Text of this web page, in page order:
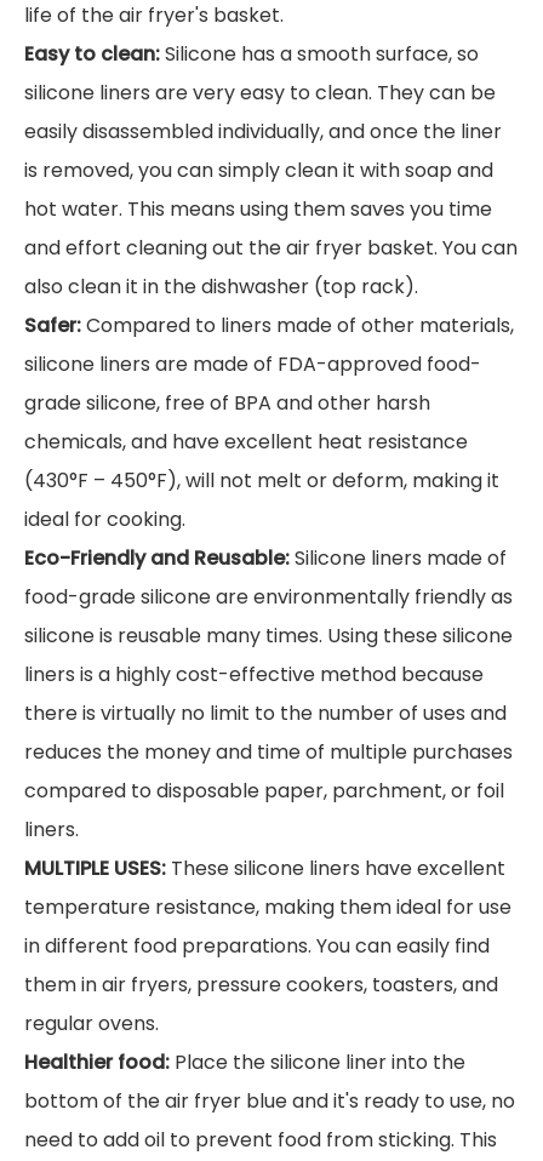
life of the air fryer's basket.
Easy to clean:Silicone has a smooth surface, so
silicone liners are very easy to clean. They can be
easily disassembled individually, and once the liner
is removed, you can simply clean it with soap and
hot water. This means using them saves you time
and effort cleaning out the air fryer basket. You can
also clean it in the dishwasher (top rack).
Safer:Compared to liners made of other materials,
silicone liners are made of FDA-approved food-
grade silicone, free of BPA and other harsh
chemicals, and have excellent heat resistance
(430°F – 450°F), will not melt or deform, making it
ideal for cooking.
Eco-Friendly and Reusable:Silicone liners made of
food-grade silicone are environmentally friendly as
silicone is reusable many times. Using these silicone
liners is a highly cost-effective method because
there is virtually no limit to the number of uses and
reduces the money and time of multiple purchases
compared to disposable paper, parchment, or foil
liners.
MULTIPLE USES: These silicone liners have excellent
temperature resistance, making them ideal for use
in different food preparations. You can easily find
them in air fryers, pressure cookers, toasters, and
regular ovens.
Healthier food: Place the silicone liner into the
bottom of the air fryer blue and it's ready to use, no
need to add oil to prevent food from sticking. This